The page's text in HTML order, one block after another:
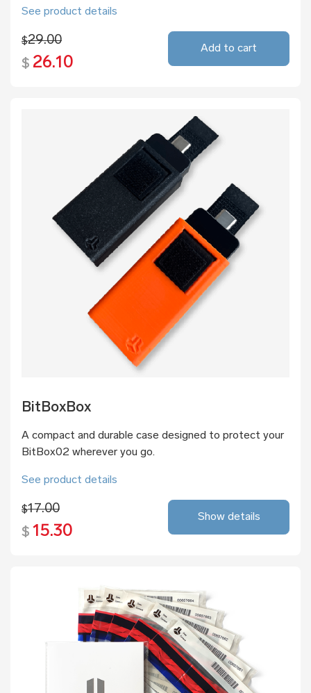
See product details
$29.00
$ 26.10
Add to cart
BitBoxBox
A compact and durable case designed to protect your
BitBox02 wherever you go.
See product details
$17.00
$ 15.30
Show details